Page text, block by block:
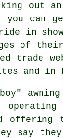
out
can
in
of
trade
and in
offering
say they